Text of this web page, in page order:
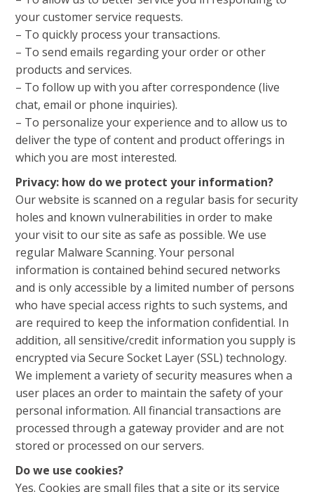
your customer service requests.
– To quickly process your transactions.
– To send emails regarding your order or other
products and services.
– To follow up with you after correspondence (live
chat, email or phone inquiries).
– To personalize your experience and to allow us to
deliver the type of content and product offerings in
which you are most interested.
Privacy: how do we protect your information?
Our website is scanned on a regular basis for security
holes and known vulnerabilities in order to make
your visit to our site as safe as possible. We use
regular Malware Scanning. Your personal
information is contained behind secured networks
and is only accessible by a limited number of persons
who have special access rights to such systems, and
are required to keep the information confidential. In
addition, all sensitive/credit information you supply is
encrypted via Secure Socket Layer (SSL) technology.
We implement a variety of security measures when a
user places an order to maintain the safety of your
personal information. All financial transactions are
processed through a gateway provider and are not
stored or processed on our servers.
Do we use cookies?
Yes. Cookies are small files that a site or its service